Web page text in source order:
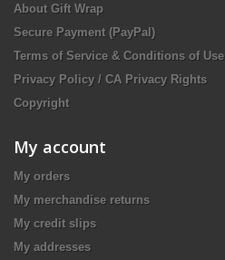
About Gift Wrap
Secure Payment (PayPal)
Terms of Service & Conditions of Use
Privacy Policy / CA Privacy Rights
Copyright
My account
My orders
My merchandise returns
My credit slips
My addresses